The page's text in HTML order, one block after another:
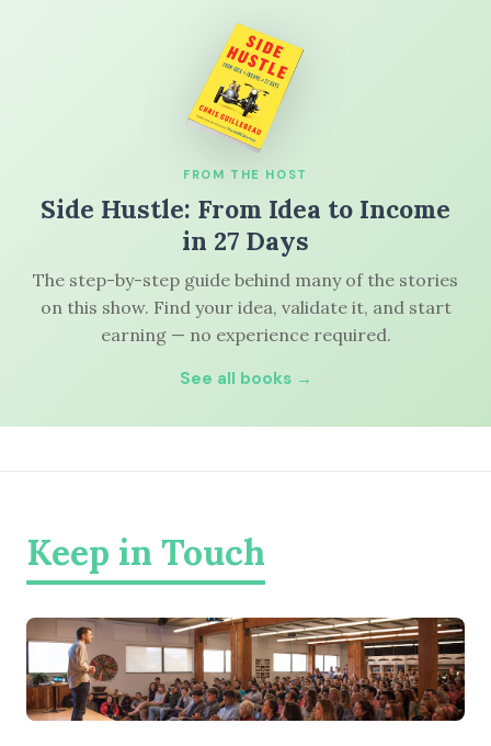
FROM THE HOST
Side Hustle: From Idea to Income
in 27 Days
The step-by-step guide behind many of the stories
on this show. Find your idea, validate it, and start
earning — no experience required.
See all books →
Keep in Touch